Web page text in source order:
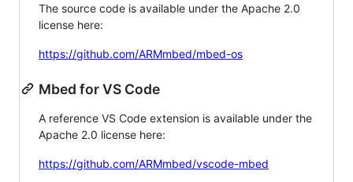
The source code is available under the Apache 2.0
license here:
https://github.com/ARMmbed/mbed-os
Mbed for VS Code
A reference VS Code extension is available under the
Apache 2.0 license here:
https://github.com/ARMmbed/vscode-mbed